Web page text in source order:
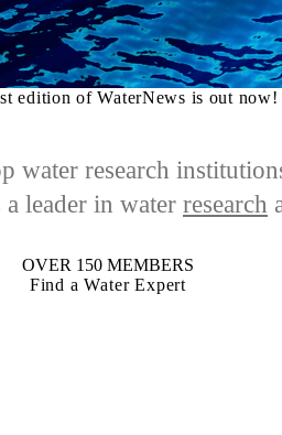
edition of WaterNews is out now!
water research
leader in water research
OVER 150 MEMBERS
Find a Water Expert